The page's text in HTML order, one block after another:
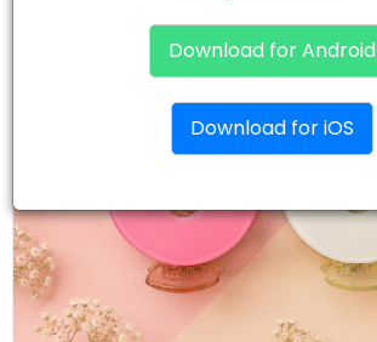
Contact
Track Order
Download for Android
Download for iOS